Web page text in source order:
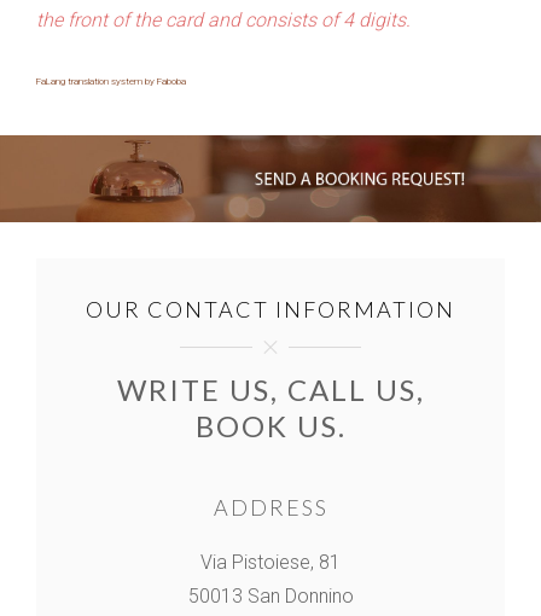
the front of the card and consists of 4 digits.
FaLang translation system by Faboba
OUR CONTACT INFORMATION
WRITE US, CALL US,
BOOK US.
ADDRESS
Via Pistoiese, 81
50013 San Donnino